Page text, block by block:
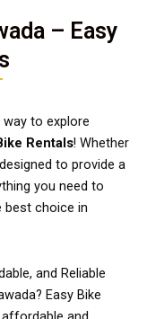
– Easy
to explore
Rentals! Whether
to provide a
you need to
best choice in
and Reliable
Easy Bike